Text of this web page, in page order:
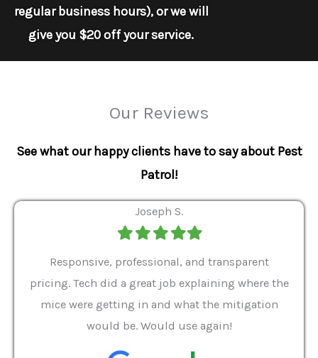
regular business hours), or we will
give you $20 off your service.
Our Reviews
See what our happy clients have to say about Pest
Patrol!
Joseph S.
FilledFilledFilledFilledFilled
Responsive, professional, and transparent
pricing. Tech did a great job explaining where the
mice were getting in and what the mitigation
would be. Would use again!